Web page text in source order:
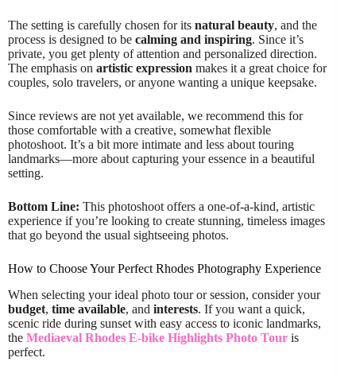
The setting is carefully chosen for its natural beauty, and the
process is designed to be calming and inspiring. Since it’s
private, you get plenty of attention and personalized direction.
The emphasis on artistic expression makes it a great choice for
couples, solo travelers, or anyone wanting a unique keepsake.
Since reviews are not yet available, we recommend this for
those comfortable with a creative, somewhat flexible
photoshoot. It’s a bit more intimate and less about touring
landmarks—more about capturing your essence in a beautiful
setting.
Bottom Line: This photoshoot offers a one-of-a-kind, artistic
experience if you’re looking to create stunning, timeless images
that go beyond the usual sightseeing photos.
How to Choose Your Perfect Rhodes Photography Experience
When selecting your ideal photo tour or session, consider your
budget, time available, and interests. If you want a quick,
scenic ride during sunset with easy access to iconic landmarks,
the Mediaeval Rhodes E-bike Highlights Photo Tour is
perfect.